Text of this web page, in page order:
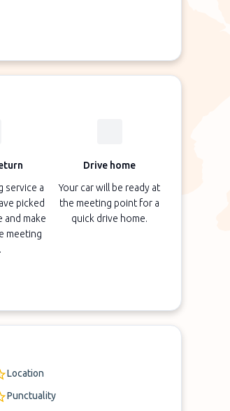
service a
picked
and make
meeting
Drive home
Your car will be ready at
the meeting point for a
quick drive home.
Location
Punctuality